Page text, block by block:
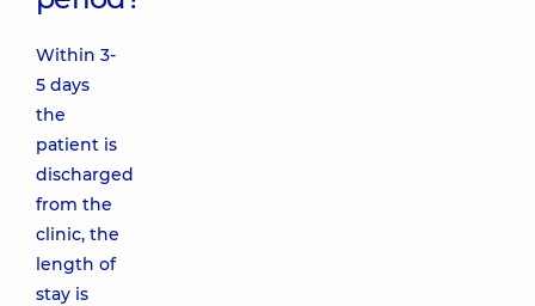
Within 3-
5 days
the
patient is
discharged
from the
clinic, the
length of
stay is